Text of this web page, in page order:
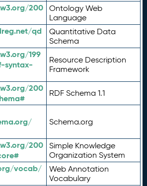
200
Ontology Web
Language
qd
Quantitative Data
Schema
199
syntax-
Resource Description
Framework
200
RDF Schema 1.1
Schema.org
200
Simple Knowledge
Organization System
vocab/
Web Annotation
Vocabulary